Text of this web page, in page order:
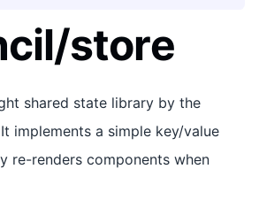
store
shared state library by the
implements a simple key/value
re-renders components when